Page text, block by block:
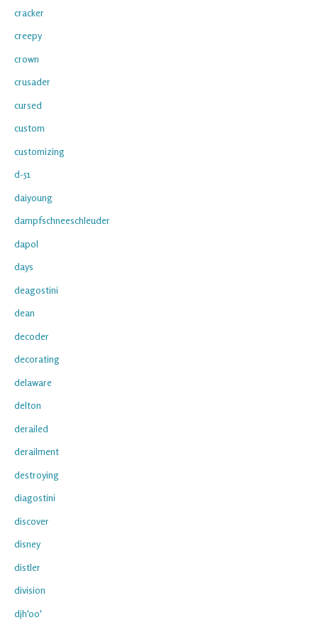
cracker
creepy
crown
crusader
cursed
custom
customizing
d-51
daiyoung
dampfschneeschleuder
dapol
days
deagostini
dean
decoder
decorating
delaware
delton
derailed
derailment
destroying
diagostini
discover
disney
distler
division
djh'oo'